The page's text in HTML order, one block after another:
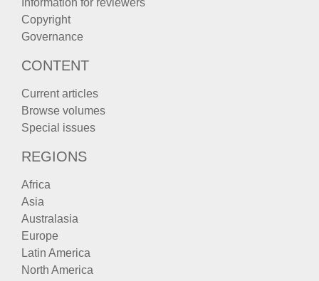
Copyright
Governance
CONTENT
Current articles
Browse volumes
Special issues
REGIONS
Africa
Asia
Australasia
Europe
Latin America
North America